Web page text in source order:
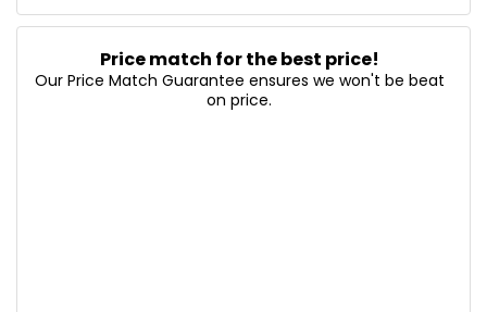
Price match for the best price!
Our Price Match Guarantee ensures we won't be beat
on price.